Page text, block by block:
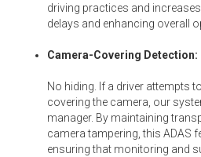
driving practices and
delays and enhancing overall
Camera-Covering Detection:
No hiding. If a driver attempts
covering the camera, our
manager. By maintaining
camera tampering, this ADAS
ensuring that monitoring and